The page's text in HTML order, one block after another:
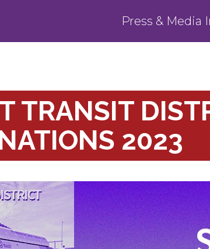
Press & Media
TRANSIT
2023